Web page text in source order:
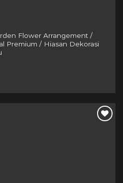
Flower Arrangement /
Premium / Hiasan Dekorasi